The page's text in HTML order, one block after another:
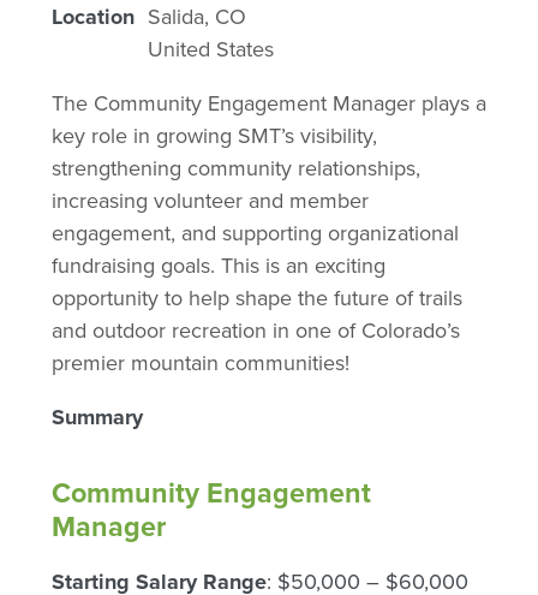
Location Salida, CO
United States
The Community Engagement Manager plays a
key role in growing SMT’s visibility,
strengthening community relationships,
increasing volunteer and member
engagement, and supporting organizational
fundraising goals. This is an exciting
opportunity to help shape the future of trails
and outdoor recreation in one of Colorado’s
premier mountain communities!
Summary
Community Engagement
Manager
Starting Salary Range: $50,000 – $60,000